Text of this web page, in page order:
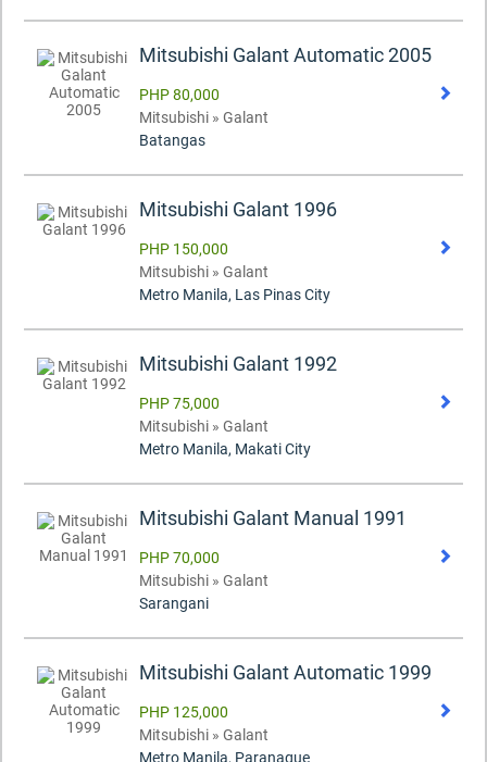
Mitsubishi Galant Automatic 2005
PHP 80,000
Mitsubishi » Galant
Batangas
Mitsubishi Galant 1996
PHP 150,000
Mitsubishi » Galant
Metro Manila, Las Pinas City
Mitsubishi Galant 1992
PHP 75,000
Mitsubishi » Galant
Metro Manila, Makati City
Mitsubishi Galant Manual 1991
PHP 70,000
Mitsubishi » Galant
Sarangani
Mitsubishi Galant Automatic 1999
PHP 125,000
Mitsubishi » Galant
Metro Manila, Paranaque